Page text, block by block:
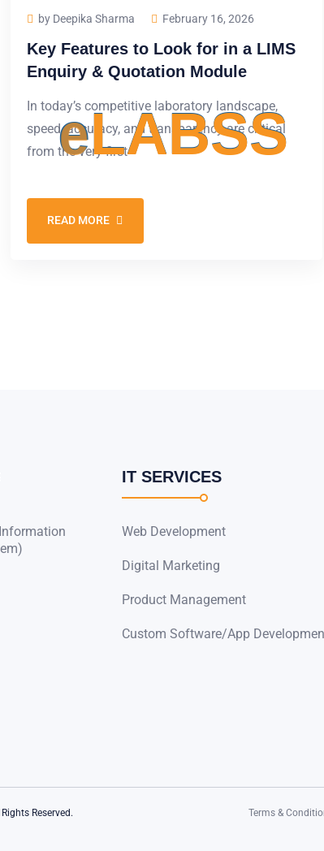
eLABSS
by Deepika Sharma February 16, 2026
Key Features to Look for in a LIMS
Enquiry & Quotation Module
In today’s competitive laboratory landscape,
speed, accuracy, and transparency are critical
from the very first
READ MORE
IT SERVICES
Web Development
Digital Marketing
Product Management
Custom Software/App
Reserved. Terms &